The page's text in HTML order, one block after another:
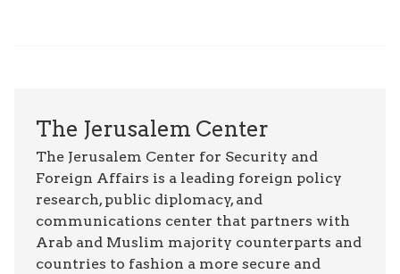
The Jerusalem Center
The Jerusalem Center for Security and
Foreign Affairs is a leading foreign policy
research, public diplomacy, and
communications center that partners with
Arab and Muslim majority counterparts and
countries to fashion a more secure and